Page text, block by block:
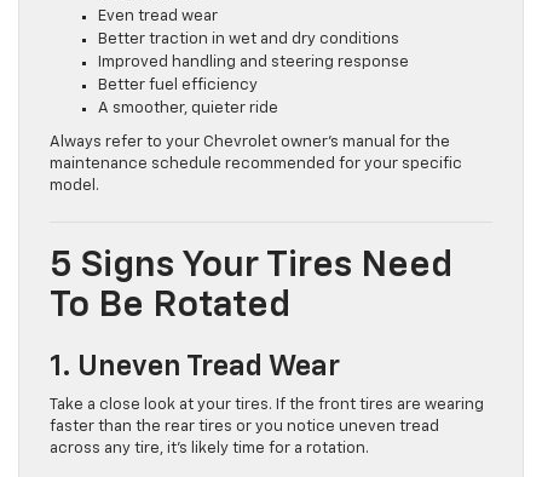
Even tread wear
Better traction in wet and dry conditions
Improved handling and steering response
Better fuel efficiency
A smoother, quieter ride
Always refer to your Chevrolet owner’s manual for the
maintenance schedule recommended for your specific
model.
5 Signs Your Tires Need
To Be Rotated
1. Uneven Tread Wear
Take a close look at your tires. If the front tires are wearing
faster than the rear tires or you notice uneven tread
across any tire, it’s likely time for a rotation.